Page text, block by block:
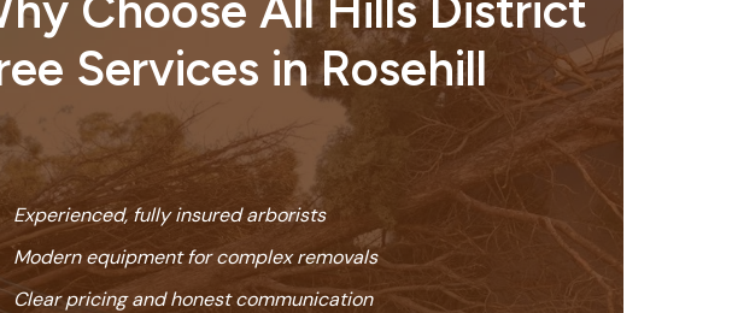
Services in Rosehill
Experienced, fully insured arborists
Modern equipment for complex removals
Clear pricing and honest communication